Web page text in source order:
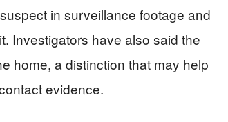
in surveillance footage and
Investigators have also said the
home, a distinction that may help
evidence.